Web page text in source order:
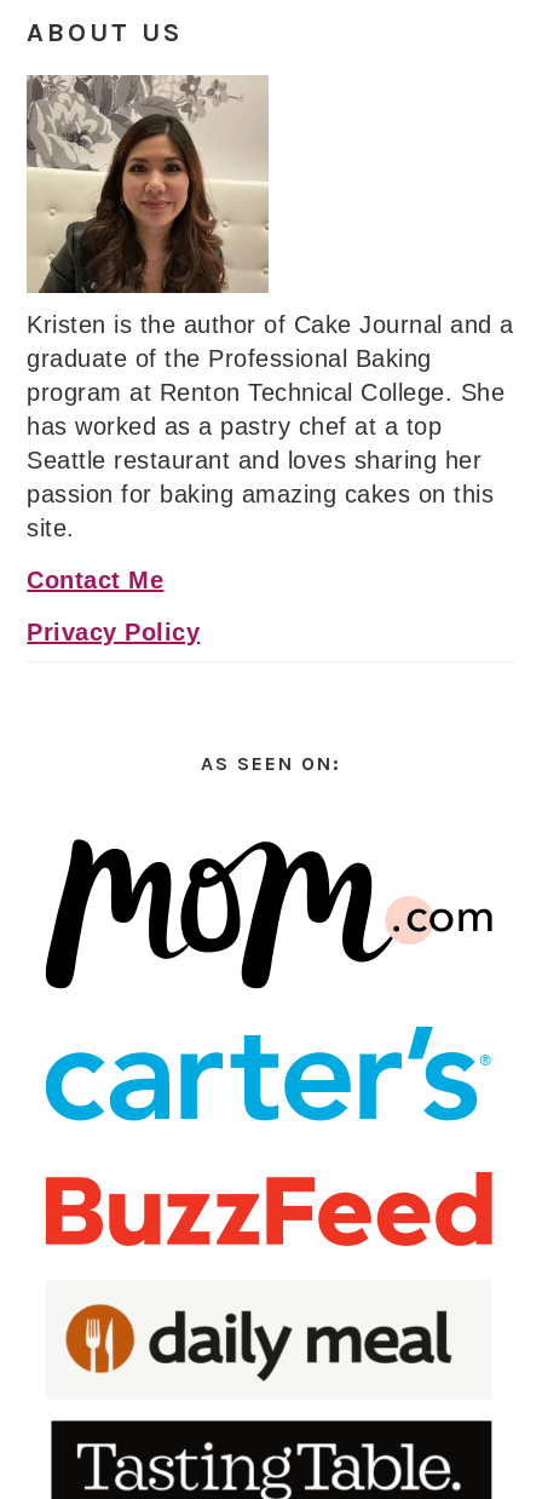
ABOUT US
Kristen is the author of Cake Journal and a
graduate of the Professional Baking
program at Renton Technical College. She
has worked as a pastry chef at a top
Seattle restaurant and loves sharing her
passion for baking amazing cakes on this
site.
Contact Me
Privacy Policy
AS SEEN ON: